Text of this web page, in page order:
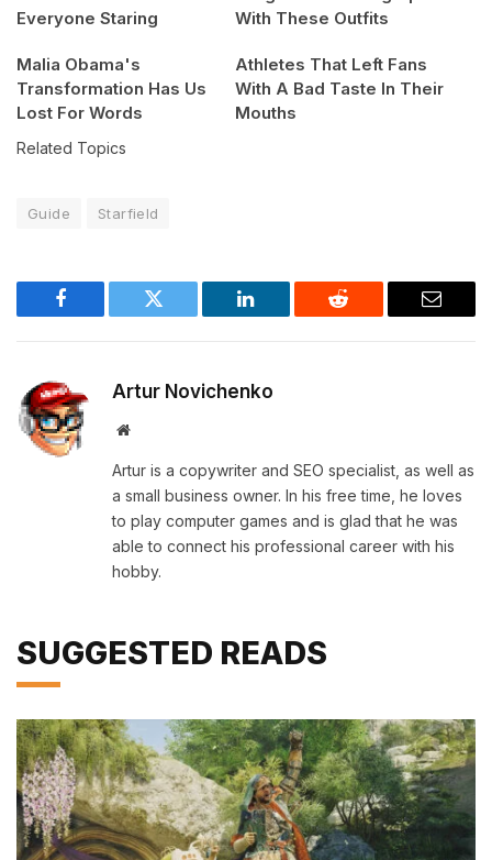
Everyone Staring
With These Outfits
Malia Obama's
Transformation Has Us
Lost For Words
Athletes That Left Fans
With A Bad Taste In Their
Mouths
Related Topics
Guide Starfield
Facebook Twitter LinkedIn Reddit Email
Artur Novichenko
Website
Artur is a copywriter and SEO specialist, as well as
a small business owner. In his free time, he loves
to play computer games and is glad that he was
able to connect his professional career with his
hobby.
SUGGESTED READS